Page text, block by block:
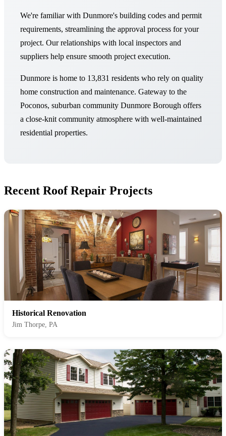
We're familiar with Dunmore's building codes and permit
requirements, streamlining the approval process for your
project. Our relationships with local inspectors and
suppliers help ensure smooth project execution.
Dunmore is home to 13,831 residents who rely on quality
home construction and maintenance. Gateway to the
Poconos, suburban community Dunmore Borough offers
a close-knit community atmosphere with well-maintained
residential properties.
Recent Roof Repair Projects
Historical Renovation
Jim Thorpe, PA